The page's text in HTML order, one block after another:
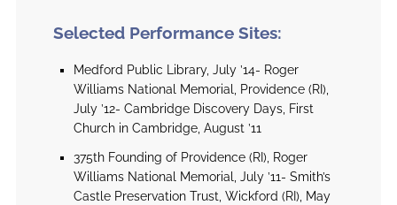
Selected Performance Sites:
Medford Public Library, July ’14- Roger
Williams National Memorial, Providence (RI),
July ’12- Cambridge Discovery Days, First
Church in Cambridge, August ’11
375th Founding of Providence (RI), Roger
Williams National Memorial, July ’11- Smith’s
Castle Preservation Trust, Wickford (RI), May